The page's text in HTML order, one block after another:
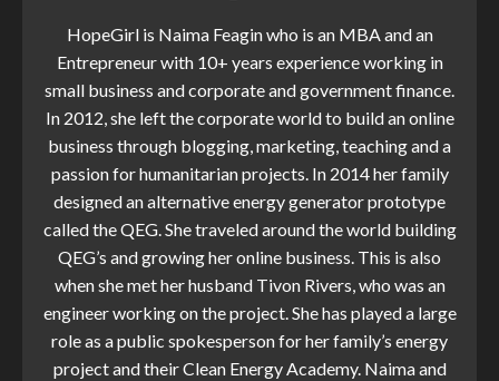
HopeGirl is Naima Feagin who is an MBA and an
Entrepreneur with 10+ years experience working in
small business and corporate and government finance.
In 2012, she left the corporate world to build an online
business through blogging, marketing, teaching and a
passion for humanitarian projects. In 2014 her family
designed an alternative energy generator prototype
called the QEG. She traveled around the world building
QEG’s and growing her online business. This is also
when she met her husband Tivon Rivers, who was an
engineer working on the project. She has played a large
role as a public spokesperson for her family’s energy
project and their Clean Energy Academy. Naima and